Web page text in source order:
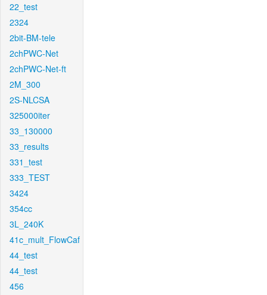
22_test
2324
2bit-BM-tele
2chPWC-Net
2chPWC-Net-ft
2M_300
2S-NLCSA
325000iter
33_130000
33_results
331_test
333_TEST
3424
354cc
3L_240K
41c_mult_FlowCaf
44_test
44_test
456